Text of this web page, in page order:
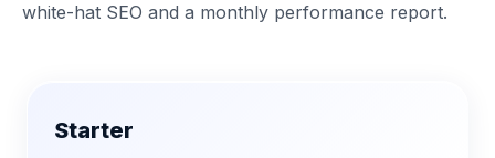
white-hat SEO and a monthly performance report.
Starter